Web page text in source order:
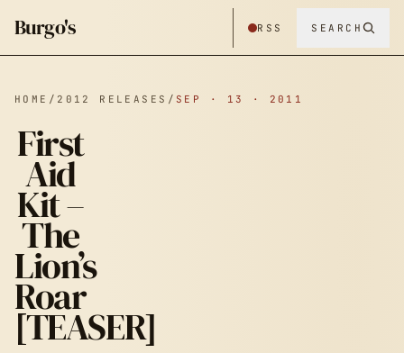
Burgo's RSS SEARCH
HOME / 2012 RELEASES / SEP · 13 · 2011
First
Aid
Kit –
The
Lion’s
Roar
[TEASER]